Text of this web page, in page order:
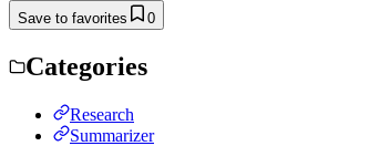
Save to favorites 0
Categories
Research
Summarizer